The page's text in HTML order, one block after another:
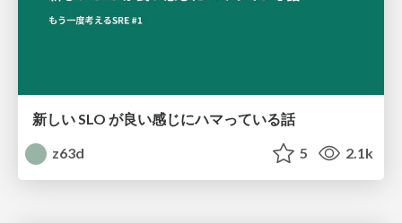
新しい SLO が良い感じにハマっている話
z63d
5 2.1k